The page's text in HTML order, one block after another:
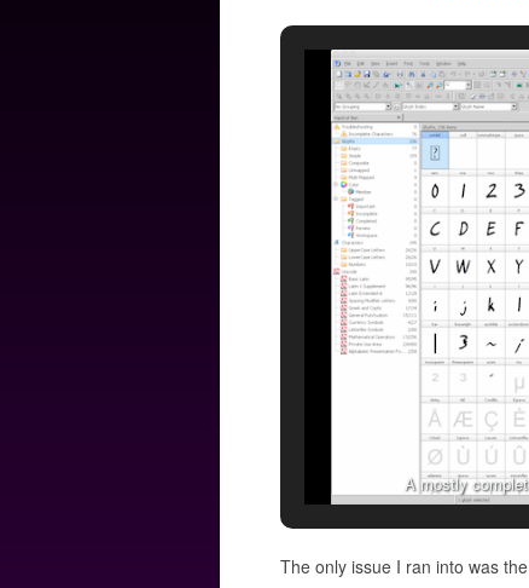
A mostly
The only issue I ran into was